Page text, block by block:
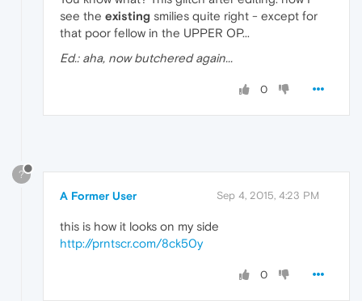
see the existing smilies quite right - except for
that poor fellow in the UPPER OP...
Ed.: aha, now butchered again...
0
?
A Former User Sep 4, 2015, 4:23 PM
this is how it looks on my side
http://prntscr.com/8ck50y
0